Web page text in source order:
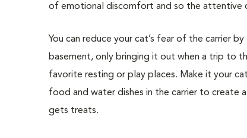
of emotional discomfort and so the attentive
You can reduce your cat’s fear of the carrier
basement, only bringing it out when a trip to
favorite resting or play places. Make it your
food and water dishes in the carrier to create
gets treats.